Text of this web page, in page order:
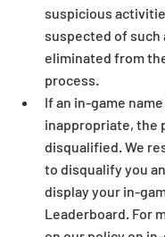
suspicious
suspected of
eliminated from
process.
If an in-game
inappropriate, the
disqualified. We
to disqualify you
display your in-
Leaderboard. For